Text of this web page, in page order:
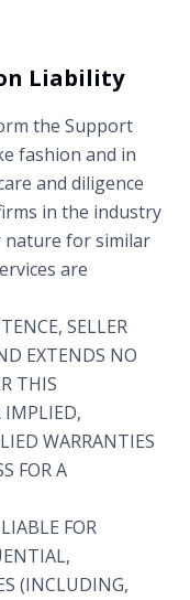
Liability
the Support
fashion and in
and diligence
in the industry
nature for similar
are
SELLER
EXTENDS NO
THIS
IMPLIED,
WARRANTIES
FOR A
FOR
(INCLUDING,